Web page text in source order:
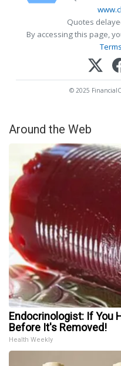
Quotes
By accessing this page,
© 2025
Around the Web
Endocrinologist: If You
Before It's Removed!
Health Weekly